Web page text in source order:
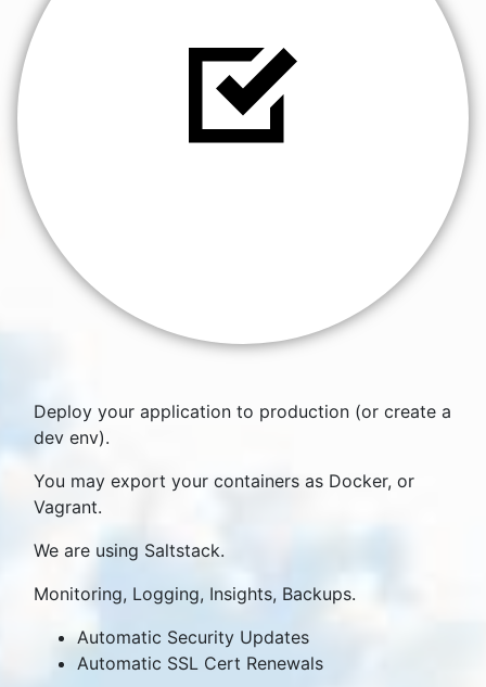
Deploy your application to production (or create a
dev env).
You may export your containers as Docker, or
Vagrant.
We are using Saltstack.
Monitoring, Logging, Insights, Backups.
Automatic Security Updates
Automatic SSL Cert Renewals